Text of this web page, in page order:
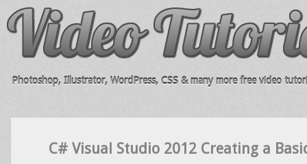
Photoshop, Illustrator, WordPress, CSS & many more free video
C# Visual Studio 2012 Creating a